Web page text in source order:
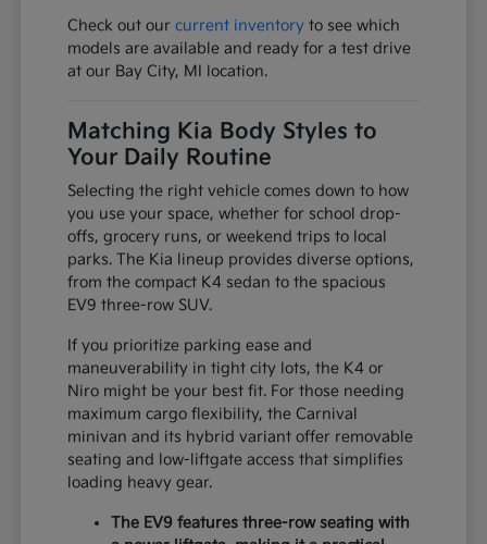
Check out ourcurrent inventory to see which
models are available and ready for a test drive
at our Bay City, MI location.
Matching Kia Body Styles to
Your Daily Routine
Selecting the right vehicle comes down to how
you use your space, whether for school drop-
offs, grocery runs, or weekend trips to local
parks. The Kia lineup provides diverse options,
from the compact K4 sedan to the spacious
EV9 three-row SUV.
If you prioritize parking ease and
maneuverability in tight city lots, the K4 or
Niro might be your best fit. For those needing
maximum cargo flexibility, the Carnival
minivan and its hybrid variant offer removable
seating and low-liftgate access that simplifies
loading heavy gear.
The EV9 features three-row seating with